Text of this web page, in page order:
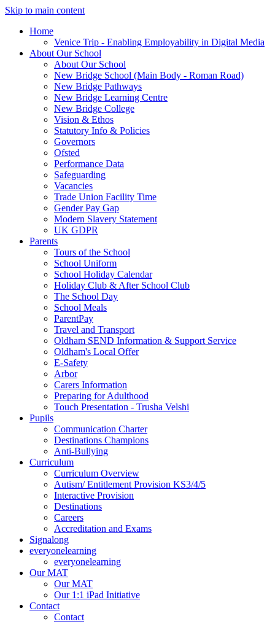
Skip to main content
Home
Venice Trip - Enabling Employability in Digital Media
About Our School
About Our School
New Bridge School (Main Body - Roman Road)
New Bridge Pathways
New Bridge Learning Centre
New Bridge College
Vision & Ethos
Statutory Info & Policies
Governors
Ofsted
Performance Data
Safeguarding
Vacancies
Trade Union Facility Time
Gender Pay Gap
Modern Slavery Statement
UK GDPR
Parents
Tours of the School
School Uniform
School Holiday Calendar
Holiday Club & After School Club
The School Day
School Meals
ParentPay
Travel and Transport
Oldham SEND Information & Support Service
Oldham's Local Offer
E-Safety
Arbor
Carers Information
Preparing for Adulthood
Touch Presentation - Trusha Velshi
Pupils
Communication Charter
Destinations Champions
Anti-Bullying
Curriculum
Curriculum Overview
Autism/ Entitlement Provision KS3/4/5
Interactive Provision
Destinations
Careers
Accreditation and Exams
Signalong
everyonelearning
everyonelearning
Our MAT
Our MAT
Our 1:1 iPad Initiative
Contact
Contact